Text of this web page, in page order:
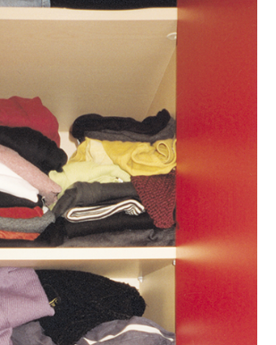
PUBLICATIONS & PRESS
INSTAGRAM